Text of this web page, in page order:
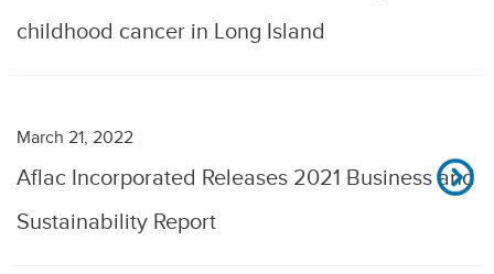
childhood cancer in Long Island
March 21, 2022
Aflac Incorporated Releases 2021 Business and
Sustainability Report